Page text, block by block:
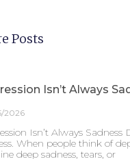
Posts
Isn’t Always
2026
Isn’t Always Sadness
When people think of
deep sadness, tears, or